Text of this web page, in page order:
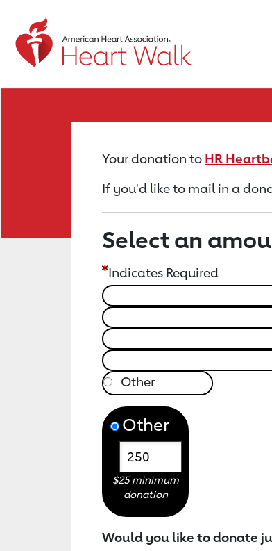
Return to event page
Your donation to HR
If you'd like to mail in a
Select an
Indicates Required
Other
$25 minimum
donation
Would you like to donate